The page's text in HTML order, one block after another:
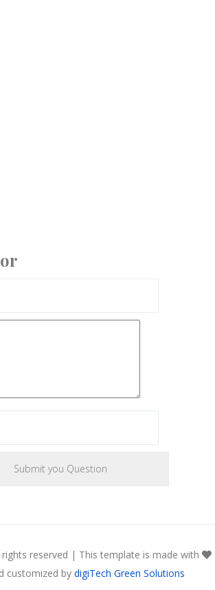
rights reserved | This template is made with
customized by digiTech Green Solutions